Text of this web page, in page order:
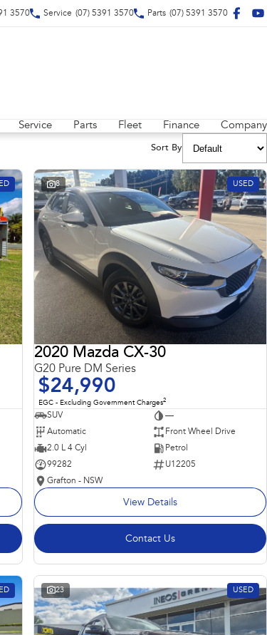
3570 Service (07) 5391 3570 Parts (07) 5391 3570
Service Parts Fleet Finance Company
Sort By
8 USED
2020 Mazda CX-30
G20 Pure DM Series
$24,990
EGC - Excluding Government Charges2
SUV
—
Automatic
Front Wheel Drive
2.0 L 4 Cyl
Petrol
99282
U12205
Grafton - NSW
View Details
Contact Us
23 USED